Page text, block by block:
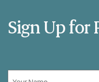
Sign Up for